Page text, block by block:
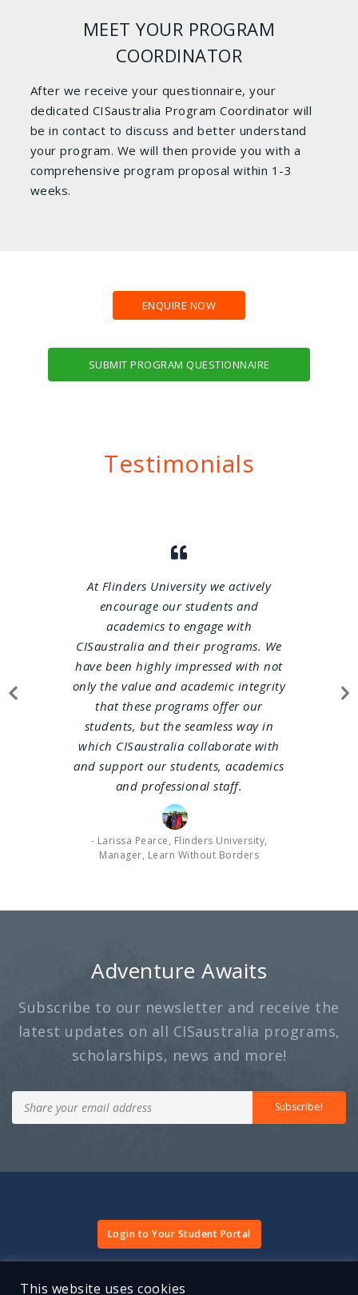
MEET YOUR PROGRAM
COORDINATOR
After we receive your questionnaire, your
dedicated CISaustralia Program Coordinator will
be in contact to discuss and better understand
your program. We will then provide you with a
comprehensive program proposal within 1-3
weeks.
ENQUIRE NOW
SUBMIT PROGRAM QUESTIONNAIRE
Testimonials
At Flinders University we actively
encourage our students and
academics to engage with
CISaustralia and their programs. We
have been highly impressed with not
only the value andacademic integrity
that these programs offer our
students, but the seamless way in
which CISaustralia collaborate with
and support our students, academics
and professional staff.
- Larissa Pearce, Flinders University,
Manager, Learn Without Borders
tour
Adventure Awaits
Subscribe to our newsletter and receive the
latest updates on all CISaustralia programs,
scholarships, news and more!
Subscribe!
Login to Your Student Portal
Terms and Conditions Website Terms of Use
This website uses cookies